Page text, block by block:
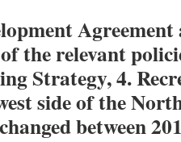
the relevant
Strategy, 4.
side of the
between